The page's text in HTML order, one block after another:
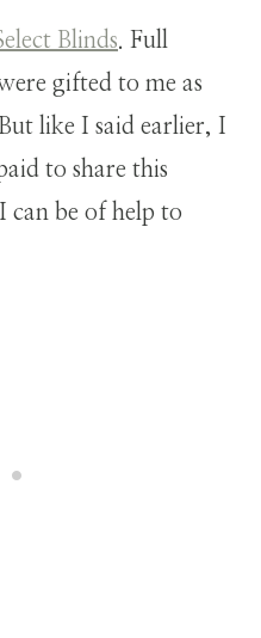
Blinds. Full
gifted to me as
like I said earlier, I
to share this
can be of help to